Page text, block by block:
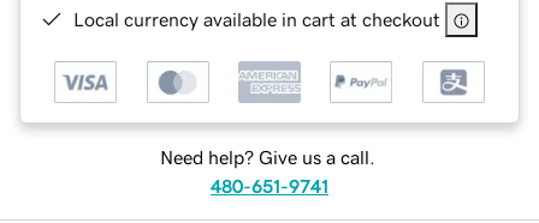
Local currency available in cart at checkout
Need help? Give us a call.
480-651-9741